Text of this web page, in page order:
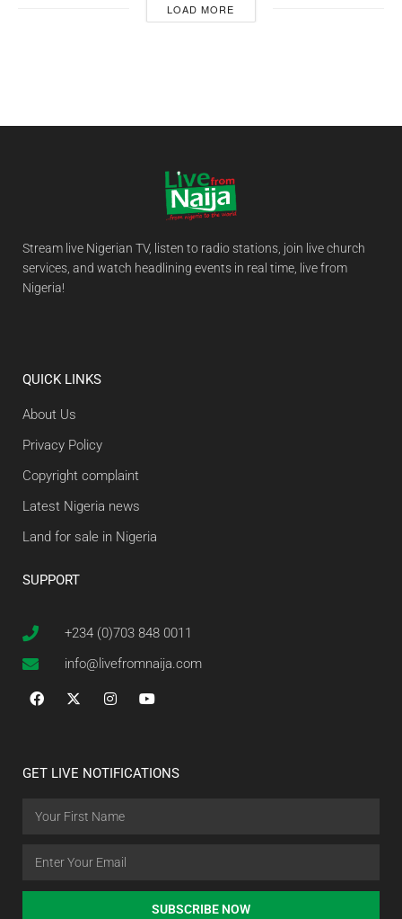
LOAD MORE
Stream live Nigerian TV, listen to radio stations, join live church
services, and watch headlining events in real time, live from
Nigeria!
QUICK LINKS
About Us
Privacy Policy
Copyright complaint
Latest Nigeria news
Land for sale in Nigeria
SUPPORT
+234 (0)703 848 0011
info@livefromnaija.com
GET LIVE NOTIFICATIONS
SUBSCRIBE NOW